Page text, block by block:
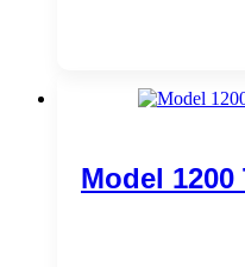
Model